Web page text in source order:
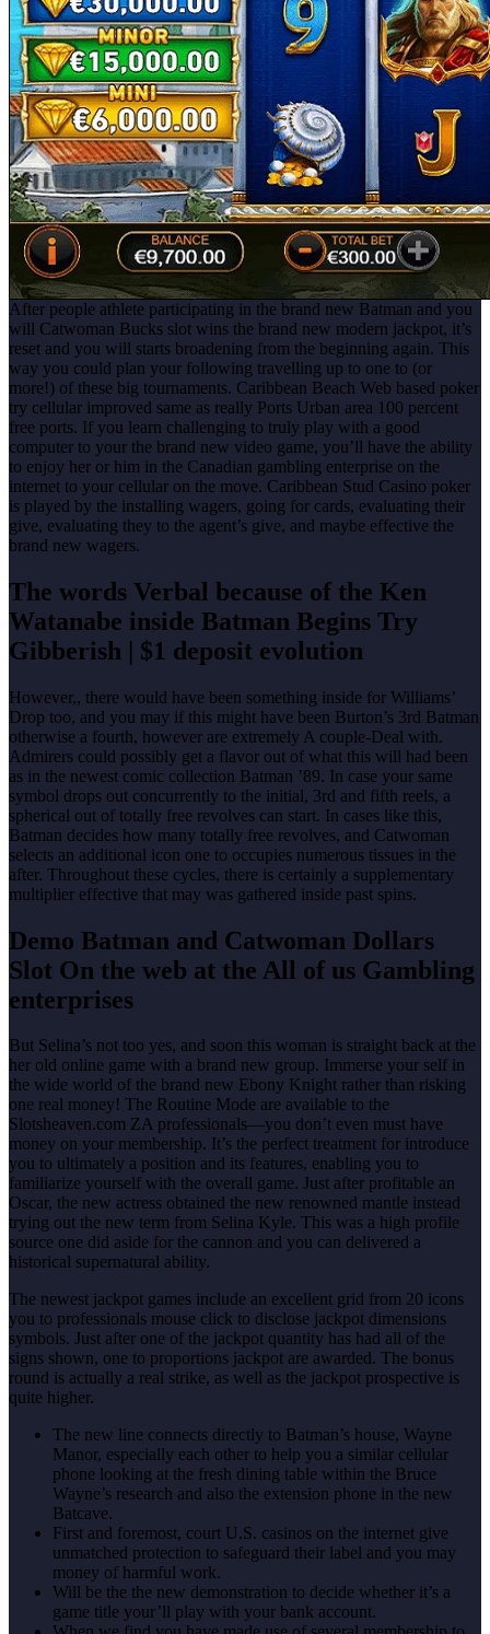
After people athlete participating in the brand new Batman and you
will Catwoman Bucks slot wins the brand new modern jackpot, it’s
reset and you will starts broadening from the beginning again. This
way you could plan your following travelling up to one to (or
more!) of these big tournaments. Caribbean Beach Web based poker
try cellular improved same as really Ports Urban area 100 percent
free ports. If you learn challenging to truly play with a good
computer to your the brand new video game, you’ll have the ability
to enjoy her or him in the Canadian gambling enterprise on the
internet to your cellular on the move. Caribbean Stud Casino poker
is played by the installing wagers, going for cards, evaluating their
give, evaluating they to the agent’s give, and maybe effective the
brand new wagers.
The words Verbal because of the Ken
Watanabe inside Batman Begins Try
Gibberish | $1 deposit evolution
However,, there would have been something inside for Williams’
Drop too, and you may if this might have been Burton’s 3rd Batman
otherwise a fourth, however are extremely A couple-Deal with.
Admirers could possibly get a flavor out of what this will had been
as in the newest comic collection Batman ’89. In case your same
symbol drops out concurrently to the initial, 3rd and fifth reels, a
spherical out of totally free revolves can start. In cases like this,
Batman decides how many totally free revolves, and Catwoman
selects an additional icon one to occupies numerous tissues in the
after. Throughout these cycles, there is certainly a supplementary
multiplier effective that may was gathered inside past spins.
Demo Batman and Catwoman Dollars
Slot On the web at the All of us Gambling
enterprises
But Selina’s not too yes, and soon this woman is straight back at the
her old online game with a brand new group. Immerse your self in
the wide world of the brand new Ebony Knight rather than risking
one real money! The Routine Mode are available to the
Slotsheaven.com ZA professionals—you don’t even must have
money on your membership. It’s the perfect treatment for introduce
you to ultimately a position and its features, enabling you to
familiarize yourself with the overall game. Just after profitable an
Oscar, the new actress obtained the new renowned mantle instead
trying out the new term from Selina Kyle. This was a high profile
source one did aside for the cannon and you can delivered a
historical supernatural ability.
The newest jackpot games include an excellent grid from 20 icons
you to professionals mouse click to disclose jackpot dimensions
symbols. Just after one of the jackpot quantity has had all of the
signs shown, one to proportions jackpot are awarded. The bonus
round is actually a real strike, as well as the jackpot prospective is
quite higher.
The new line connects directly to Batman’s house, Wayne
Manor, especially each other to help you a similar cellular
phone looking at the fresh dining table within the Bruce
Wayne’s research and also the extension phone in the new
Batcave.
First and foremost, court U.S. casinos on the internet give
unmatched protection to safeguard their label and you may
money of harmful work.
Will be the the new demonstration to decide whether it’s a
game title your’ll play with your bank account.